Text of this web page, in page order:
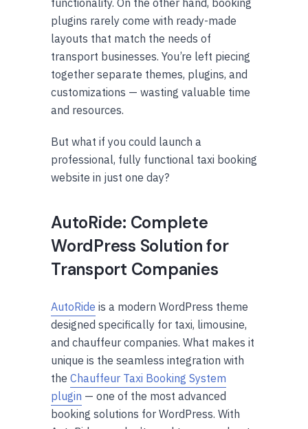
plugins rarely come with ready-made
layouts that match the needs of
transport businesses. You’re left piecing
together separate themes, plugins, and
customizations — wasting valuable time
and resources.
But what if you could launch a
professional, fully functional taxi booking
website in just one day?
AutoRide: Complete
WordPress Solution for
Transport Companies
AutoRide is a modern WordPress theme
designed specifically for taxi, limousine,
and chauffeur companies. What makes it
unique is the seamless integration with
the Chauffeur Taxi Booking System
plugin — one of the most advanced
booking solutions for WordPress. With